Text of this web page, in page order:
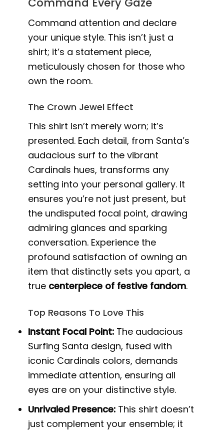
Command attention and declare
your unique style. This isn’t just a
shirt; it’s a statement piece,
meticulously chosen for those who
own the room.
The Crown Jewel Effect
This shirt isn’t merely worn; it’s
presented. Each detail, from Santa’s
audacious surf to the vibrant
Cardinals hues, transforms any
setting into your personal gallery. It
ensures you’re not just present, but
the undisputed focal point, drawing
admiring glances and sparking
conversation. Experience the
profound satisfaction of owning an
item that distinctly sets you apart, a
true centerpiece of festive fandom.
Top Reasons To Love This
Instant Focal Point: The audacious
Surfing Santa design, fused with
iconic Cardinals colors, demands
immediate attention, ensuring all
eyes are on your distinctive style.
Unrivaled Presence: This shirt doesn’t
just complement your ensemble; it